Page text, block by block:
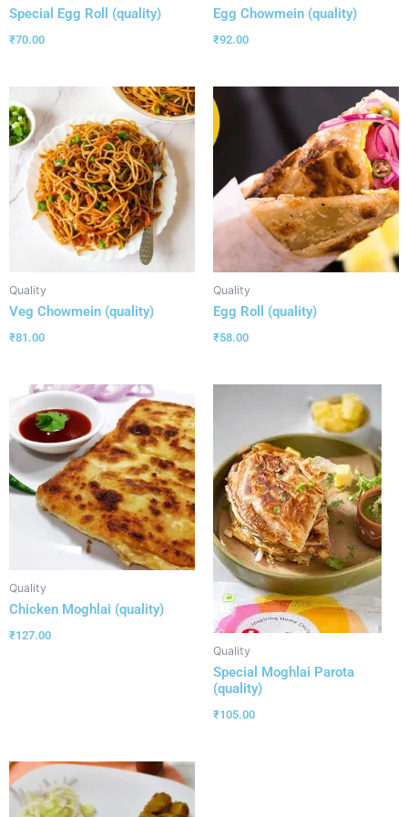
Special Egg Roll (quality)
₹70.00
Egg Chowmein (quality)
₹92.00
Quality
Veg Chowmein (quality)
₹81.00
Quality
Egg Roll (quality)
₹58.00
Quality
Chicken Moghlai (quality)
₹127.00
Quality
Special Moghlai Parota
(quality)
₹105.00